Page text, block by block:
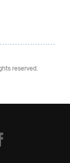
reserved.